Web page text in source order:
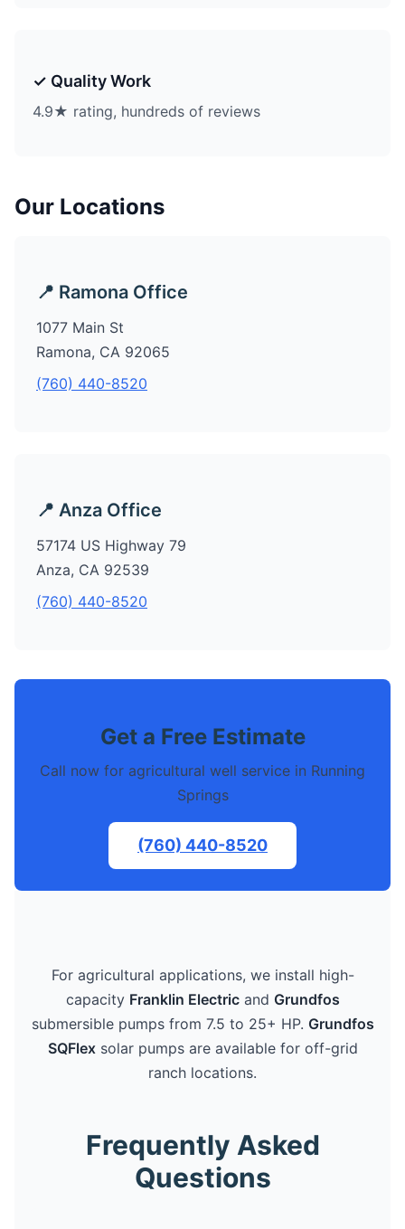
✓ Quality Work
4.9★ rating, hundreds of reviews
Our Locations
📍 Ramona Office
1077 Main St
Ramona, CA 92065
(760) 440-8520
📍 Anza Office
57174 US Highway 79
Anza, CA 92539
(760) 440-8520
Get a Free Estimate
Call now for agricultural well service in Running
Springs
(760) 440-8520
For agricultural applications, we install high-
capacity Franklin Electricand Grundfos
submersible pumps from 7.5 to 25+ HP. Grundfos
SQFlexsolar pumps are available for off-grid
ranch locations.
Frequently Asked
Questions